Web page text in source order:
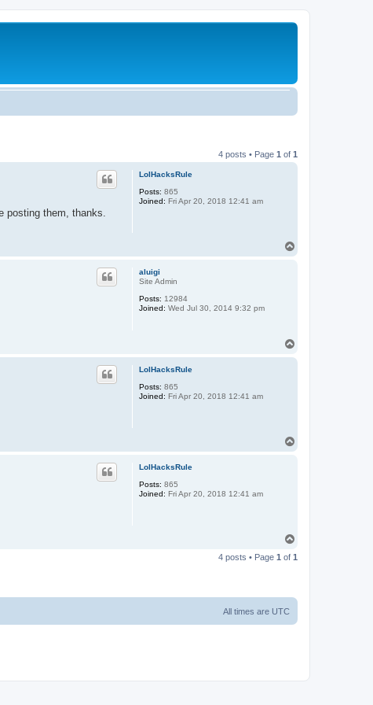
4 posts • Page 1 of 1
LolHacksRule
Posts: 865
Joined: Fri Apr 20, 2018 12:41 am
posting them, thanks.
aluigi
Site Admin
Posts: 12984
Joined: Wed Jul 30, 2014 9:32 pm
LolHacksRule
Posts: 865
Joined: Fri Apr 20, 2018 12:41 am
LolHacksRule
Posts: 865
Joined: Fri Apr 20, 2018 12:41 am
p
4 posts • Page 1 of 1
All times are UTC